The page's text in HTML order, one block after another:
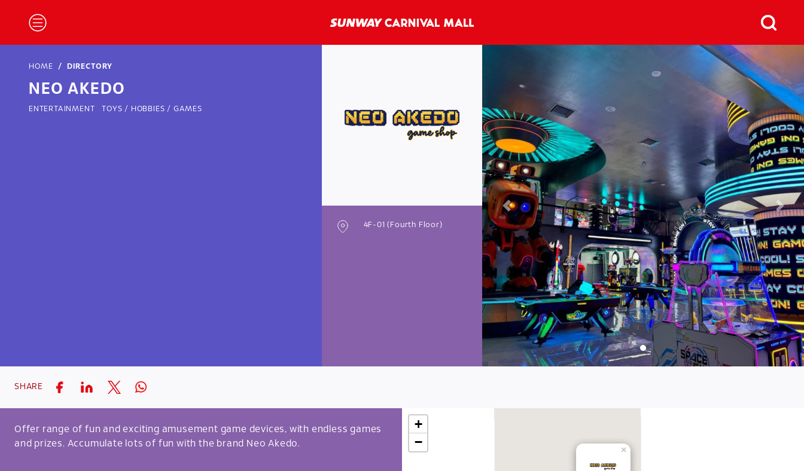
HOME DIRECTORY
NEO AKEDO
ENTERTAINMENT TOYS / HOBBIES / GAMES
4F-01 (Fourth Floor)
Previous Next
SHARE
Offer range of fun and exciting amusement game devices, with endless games
and prizes. Accumulate lots of fun with the brand Neo Akedo.
×
+
−